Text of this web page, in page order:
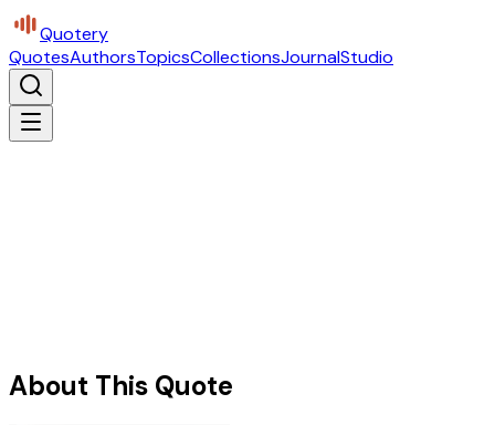
Quotery
QuotesAuthorsTopicsCollectionsJournalStudio
About This Quote